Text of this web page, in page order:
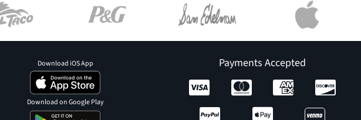
Payments Accepted
Download iOS App
Download on Google Play